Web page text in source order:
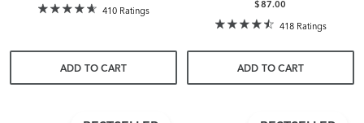
410 Ratings
ADD TO CART
$87.00
418 Ratings
ADD TO CART